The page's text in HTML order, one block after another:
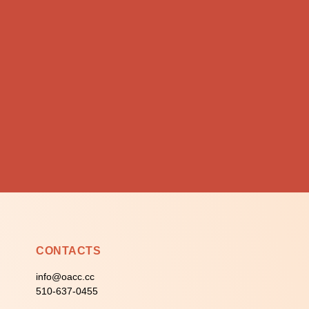
CONTACTS
info@oacc.cc
510-637-0455